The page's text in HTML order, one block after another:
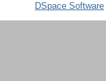
DSpace Software